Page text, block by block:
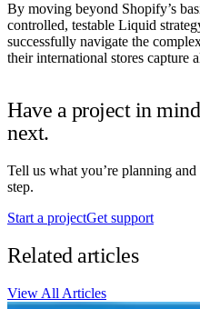
By moving beyond Shopify’s
controlled, testable Liquid
successfully navigate the
their international stores capture
Have a project in
next.
Tell us what you’re planning
step.
Start a projectGet support
Related articles
View All Articles